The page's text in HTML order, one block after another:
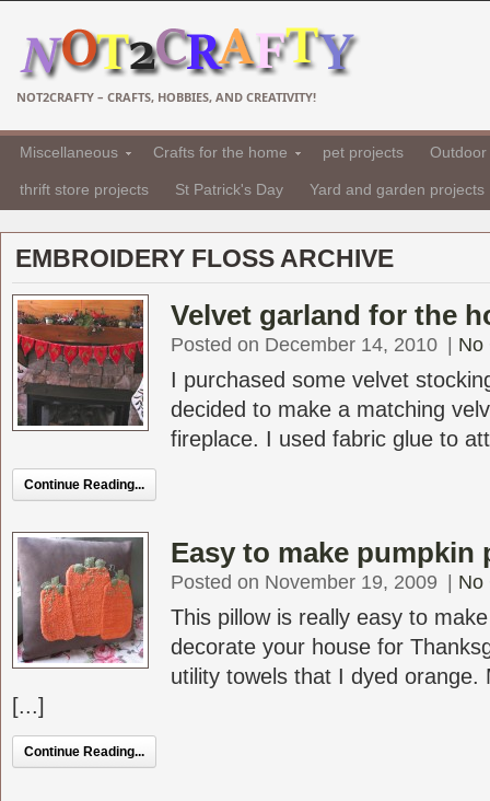
NOT2CRAFTY – CRAFTS, HOBBIES, AND CREATIVITY!
Miscellaneous Crafts for the home pet projects
thrift store projects St Patrick's Day Yard and garden projects
EMBROIDERY FLOSS ARCHIVE
Velvet garland for the
Posted on December 14, 2010 No
I purchased some velvet
decided to make a matching
fireplace. I used fabric glue to
Continue Reading...
Easy to make pumpkin
Posted on November 19, 2009 No
This pillow is really easy to
decorate your house for
utility towels that I dyed
[...]
Continue Reading...